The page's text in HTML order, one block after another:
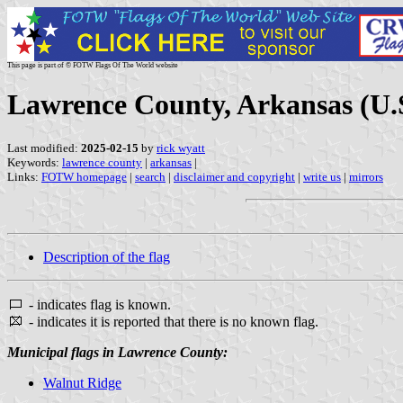
This page is part of © FOTW Flags Of The World website
Lawrence County, Arkansas
Last modified: 2025-02-15 by rick wyatt
Keywords: lawrence county | arkansas |
Links: FOTW homepage | search | disclaimer and copyright | write us | mirrors
Description of the flag
- indicates flag is known.
- indicates it is reported that there is no known flag.
Municipal flags in Lawrence County:
Walnut Ridge